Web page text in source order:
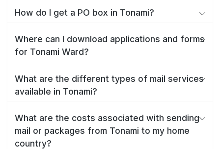
How do I get a PO box in Tonami?
Where can I download applications and forms
for Tonami Ward?
What are the different types of mail services
available in Tonami?
What are the costs associated with sending
mail or packages from Tonami to my home
country?